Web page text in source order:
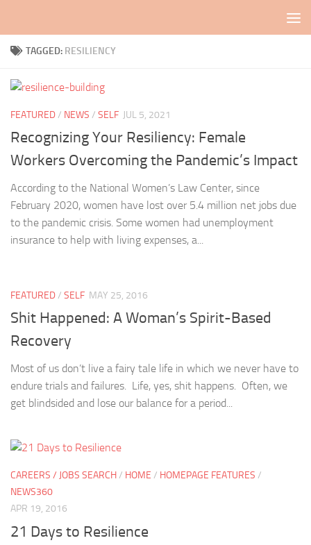
TAGGED: RESILIENCY
FEATURED/ NEWS / SELF JUL 5, 2021
Recognizing Your Resiliency: Female
Workers Overcoming the Pandemic’s Impact
According to the National Women’s Law Center, since
February 2020, women have lost over 5.4 million net jobs due
to the pandemic crisis. Some women had unemployment
insurance to help with living expenses, a...
FEATURED/ SELF MAY 25, 2016
Shit Happened: A Woman’s Spirit-Based
Recovery
Most of us don’t live a fairy tale life in which we never have to
endure trials and failures. Life, yes, shit happens. Often, we
get blindsided and lose our balance for a period...
CAREERS / JOBS SEARCH/ HOME / HOMEPAGE FEATURES /
NEWS360
APR 19, 2016
21 Days to Resilience